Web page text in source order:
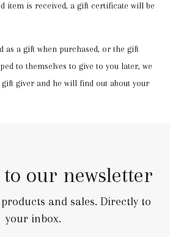
item is received, a gift certificate will be
as a gift when purchased, or the gift
to themselves to give to you later, we
giver and he will find out about your
to our newsletter
and sales. Directly to
your inbox.